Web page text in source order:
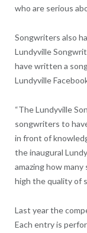
who are serious
Songwriters also
Lundyville
have written a
Lundyville
“The Lundyville
songwriters to
in front of
the inaugural
amazing how
high the quality of
Last year the
Each entry is